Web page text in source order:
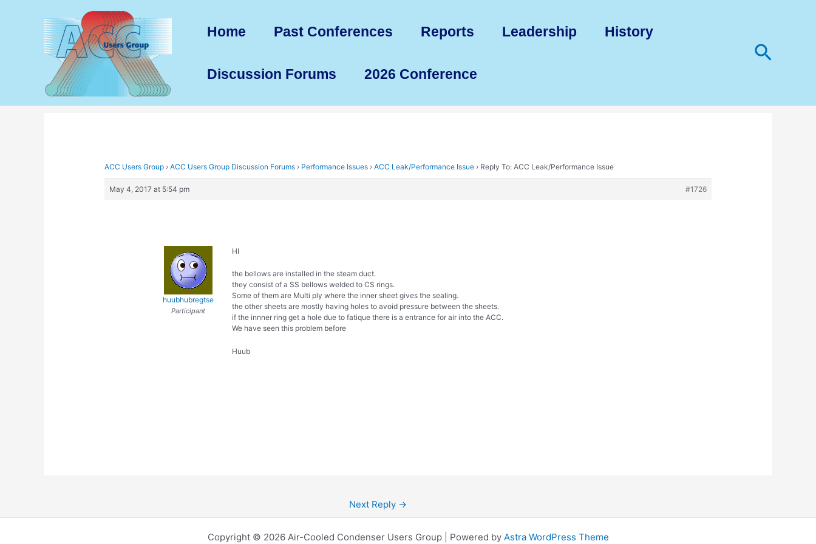
Home Past Conferences Reports Leadership History
Discussion Forums 2026 Conference
Search
ACC Users Group › ACC Users Group Discussion Forums › Performance Issues › ACC Leak/Performance Issue › Reply To: ACC Leak/Performance Issue
May 4, 2017 at 5:54 pm #1726
huubhubregtse
Participant
HI
the bellows are installed in the steam duct.
they consist of a SS bellows welded to CS rings.
Some of them are Multi ply where the inner sheet gives the sealing.
the other sheets are mostly having holes to avoid pressure between the sheets.
if the innner ring get a hole due to fatique there is a entrance for air into the ACC.
We have seen this problem before
Huub
Next Reply →
Copyright © 2026 Air-Cooled Condenser Users Group | Powered by Astra WordPress Theme